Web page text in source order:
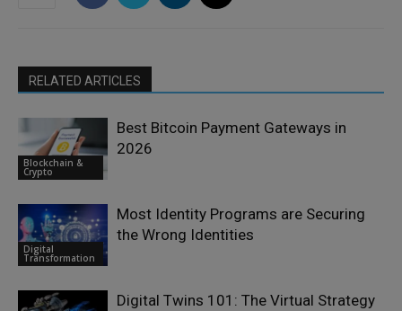
RELATED ARTICLES
Blockchain &
Crypto
Best Bitcoin Payment Gateways in
2026
Digital
Transformation
Most Identity Programs are Securing
the Wrong Identities
Digital Twins 101: The Virtual Strategy